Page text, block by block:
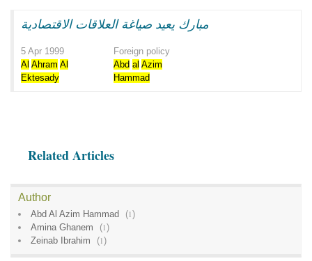
مبارك يعيد صياغة العلاقات الاقتصادية
5 Apr 1999
Foreign policy
Al Ahram Al
Ektesady
Abd al Azim
Hammad
Related Articles
Author
Abd Al Azim Hammad (1)
Amina Ghanem
(1)
Zeinab Ibrahim
(1)